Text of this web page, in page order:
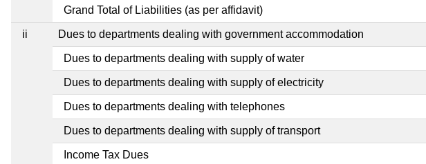
Grand Total of Liabilities (as per affidavit)
ii Dues to departments dealing with government accommodation
Dues to departments dealing with supply of water
Dues to departments dealing with supply of electricity
Dues to departments dealing with telephones
Dues to departments dealing with supply of transport
Income Tax Dues